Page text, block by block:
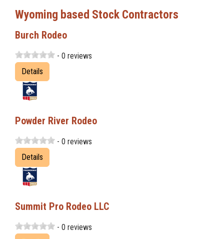
Wyoming based Stock Contractors
Burch Rodeo
- 0 reviews
Details
Powder River Rodeo
- 0 reviews
Details
Summit Pro Rodeo LLC
- 0 reviews